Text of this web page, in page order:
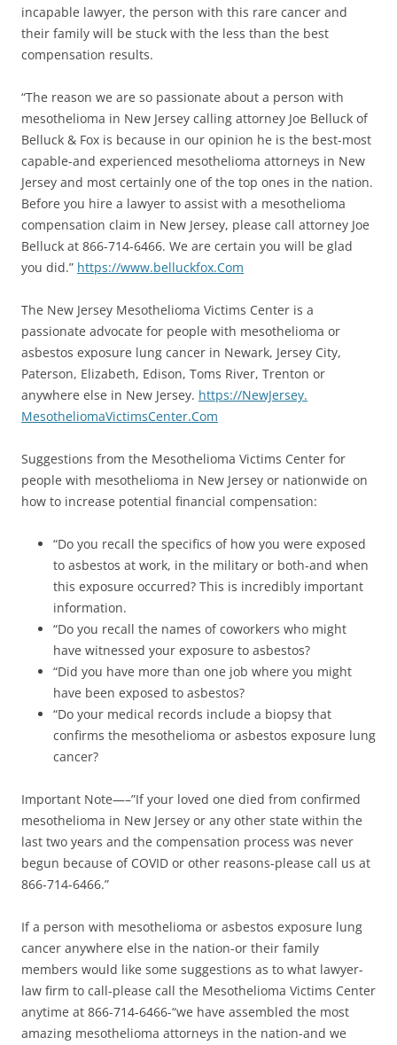
incapable lawyer, the person with this rare cancer and
their family will be stuck with the less than the best
compensation results.
“The reason we are so passionate about a person with
mesothelioma in New Jersey calling attorney Joe Belluck of
Belluck & Fox is because in our opinion he is the best-most
capable-and experienced mesothelioma attorneys in New
Jersey and most certainly one of the top ones in the nation.
Before you hire a lawyer to assist with a mesothelioma
compensation claim in New Jersey, please call attorney Joe
Belluck at 866-714-6466. We are certain you will be glad
you did.” https://www.belluckfox.Com
The New Jersey Mesothelioma Victims Center is a
passionate advocate for people with mesothelioma or
asbestos exposure lung cancer in Newark, Jersey City,
Paterson, Elizabeth, Edison, Toms River, Trenton or
anywhere else in New Jersey. https://NewJersey.
MesotheliomaVictimsCenter.Com
Suggestions from the Mesothelioma Victims Center for
people with mesothelioma in New Jersey or nationwide on
how to increase potential financial compensation:
“Do you recall the specifics of how you were exposed
to asbestos at work, in the military or both-and when
this exposure occurred? This is incredibly important
information.
“Do you recall the names of coworkers who might
have witnessed your exposure to asbestos?
“Did you have more than one job where you might
have been exposed to asbestos?
“Do your medical records include a biopsy that
confirms the mesothelioma or asbestos exposure lung
cancer?
Important Note—–”If your loved one died from confirmed
mesothelioma in New Jersey or any other state within the
last two years and the compensation process was never
begun because of COVID or other reasons-please call us at
866-714-6466.”
If a person with mesothelioma or asbestos exposure lung
cancer anywhere else in the nation-or their family
members would like some suggestions as to what lawyer-
law firm to call-please call the Mesothelioma Victims Center
anytime at 866-714-6466-“we have assembled the most
amazing mesothelioma attorneys in the nation-and we